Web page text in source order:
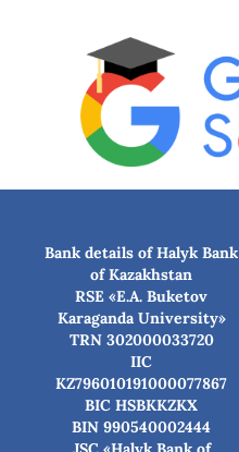
Bank details of Halyk Bank
of Kazakhstan
RSE «E.A. Buketov
Karaganda University»
TRN 302000033720
IIC
KZ796010191000077867
BIC HSBKKZKX
BIN 990540002444